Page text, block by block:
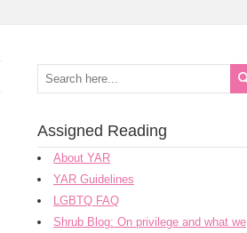
Assigned Reading
About YAR
YAR Guidelines
LGBTQ FAQ
Shrub Blog: On privilege and what we